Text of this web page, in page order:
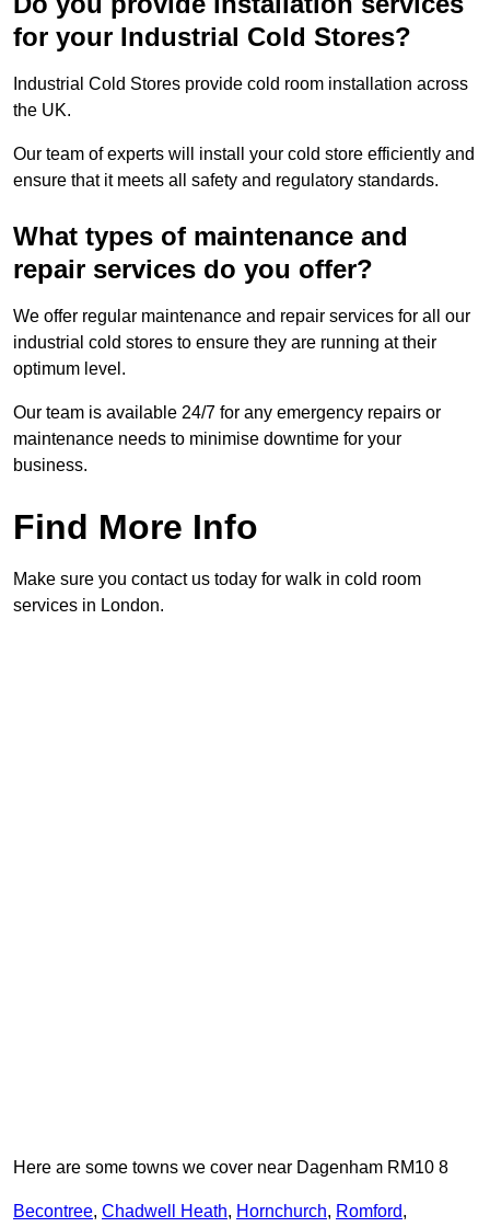
for your Industrial Cold Stores?
Industrial Cold Stores provide cold room installation across
the UK.
Our team of experts will install your cold store efficiently and
ensure that it meets all safety and regulatory standards.
What types of maintenance and
repair services do you offer?
We offer regular maintenance and repair services for all our
industrial cold stores to ensure they are running at their
optimum level.
Our team is available 24/7 for any emergency repairs or
maintenance needs to minimise downtime for your
business.
Find More Info
Make sure you contact us today for walk in cold room
services in London.
Here are some towns we cover near Dagenham RM10 8
Becontree, Chadwell Heath, Hornchurch, Romford,